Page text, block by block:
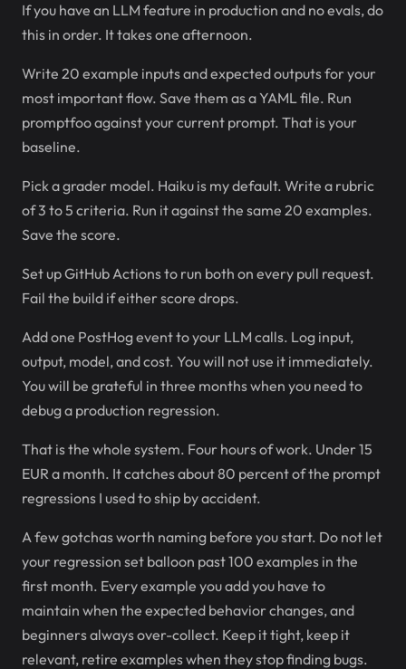
If you have an LLM feature in production and no evals, do
this in order. It takes one afternoon.
Write 20 example inputs and expected outputs for your
most important flow. Save them as a YAML file. Run
promptfoo against your current prompt. That is your
baseline.
Pick a grader model. Haiku is my default. Write a rubric
of 3 to 5 criteria. Run it against the same 20 examples.
Save the score.
Set up GitHub Actions to run both on every pull request.
Fail the build if either score drops.
Add one PostHog event to your LLM calls. Log input,
output, model, and cost. You will not use it immediately.
You will be grateful in three months when you need to
debug a production regression.
That is the whole system. Four hours of work. Under 15
EUR a month. It catches about 80 percent of the prompt
regressions I used to ship by accident.
A few gotchas worth naming before you start. Do not let
your regression set balloon past 100 examples in the
first month. Every example you add you have to
maintain when the expected behavior changes, and
beginners always over-collect. Keep it tight, keep it
relevant, retire examples when they stop finding bugs.